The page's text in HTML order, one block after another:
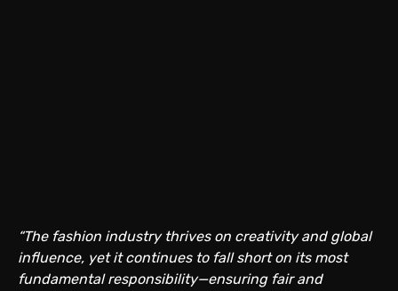
“The fashion industry thrives on creativity and global
influence, yet it continues to fall short on its most
fundamental responsibility—ensuring fair and